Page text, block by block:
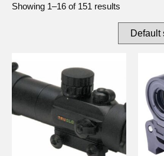
Showing 1–16 of 151 results